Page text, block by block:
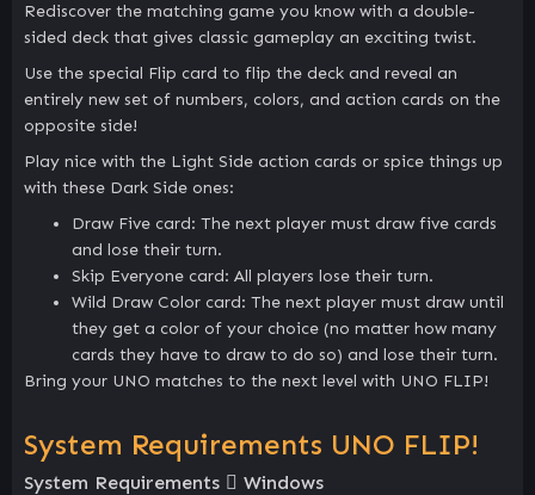
Rediscover the matching game you know with a double-
sided deck that gives classic gameplay an exciting twist.
Use the special Flip card to flip the deck and reveal an
entirely new set of numbers, colors, and action cards on the
opposite side!
Play nice with the Light Side action cards or spice things up
with these Dark Side ones:
Draw Five card: The next player must draw five cards
and lose their turn.
Skip Everyone card: All players lose their turn.
Wild Draw Color card: The next player must draw until
they get a color of your choice (no matter how many
cards they have to draw to do so) and lose their turn.
Bring your UNO matches to the next level with UNO FLIP!
System Requirements UNO FLIP!
System Requirements Windows